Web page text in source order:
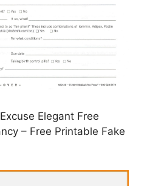
Elegant Free
– Free Printable Fake